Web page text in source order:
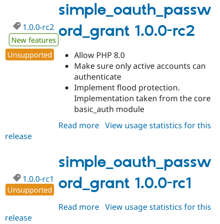
simple_oauth_passw
ord_grant 1.0.0-rc2
1.0.0-rc2
New features
Unsupported
Allow PHP 8.0
Make sure only active accounts can
authenticate
Implement flood protection.
Implementation taken from the core
basic_auth module
Read more about
rc2
View usage statistics for this
release
simple_oauth_passw
ord_grant 1.0.0-rc1
1.0.0-rc1
Unsupported
Read more about
View usage statistics for this
release